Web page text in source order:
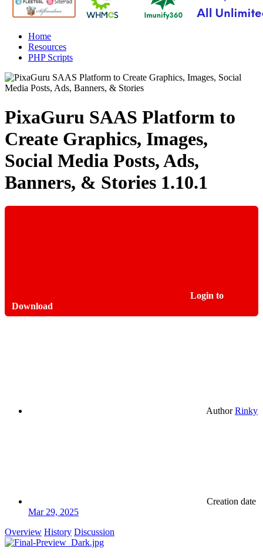
Home
Resources
PHP Scripts
PixaGuru SAAS Platform to
Create Graphics, Images,
Social Media Posts, Ads,
Banners, & Stories 1.10.1
Login to
Download
Author Rinky
Creation date
Mar 29, 2025
Overview History Discussion